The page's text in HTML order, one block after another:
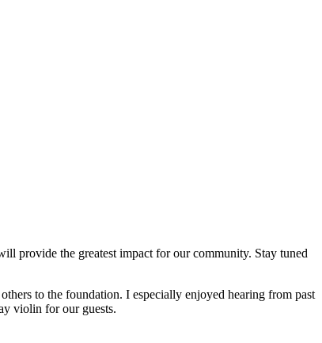
provide the greatest impact for our community. Stay tuned
to the foundation. I especially enjoyed hearing from past
violin for our guests.